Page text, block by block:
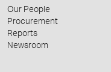
Our People
Procurement
Reports
Newsroom